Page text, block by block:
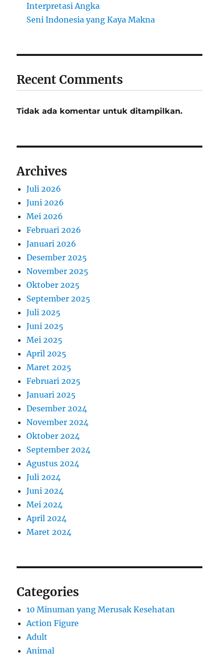
Interpretasi Angka
Seni Indonesia yang Kaya Makna
Recent Comments
Tidak ada komentar untuk ditampilkan.
Archives
Juli 2026
Juni 2026
Mei 2026
Februari 2026
Januari 2026
Desember 2025
November 2025
Oktober 2025
September 2025
Juli 2025
Juni 2025
Mei 2025
April 2025
Maret 2025
Februari 2025
Januari 2025
Desember 2024
November 2024
Oktober 2024
September 2024
Agustus 2024
Juli 2024
Juni 2024
Mei 2024
April 2024
Maret 2024
Categories
10 Minuman yang Merusak Kesehatan
Action Figure
Adult
Animal